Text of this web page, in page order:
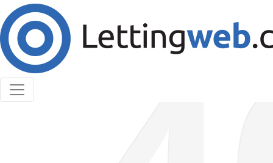
Cookies help us deliver our services. By using our
services, you agree to our use of cookies.
Learn More
Accept Cookies